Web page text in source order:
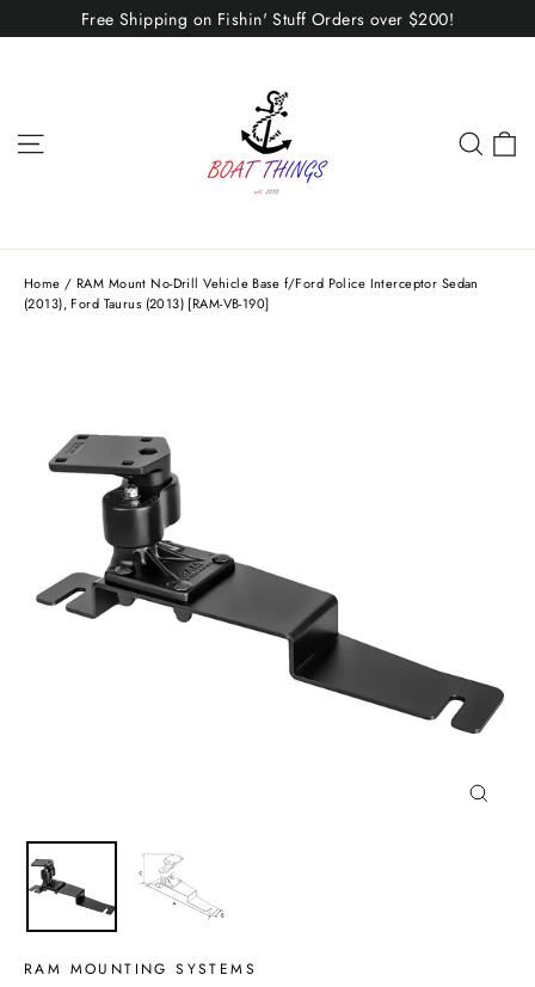
to
Free Shipping on Fishin' Stuff Orders over $200!
Home / RAM Mount No-Drill Vehicle Base f/Ford Police Interceptor Sedan
(2013), Ford Taurus (2013) [RAM-VB-190]
RAM MOUNTING SYSTEMS